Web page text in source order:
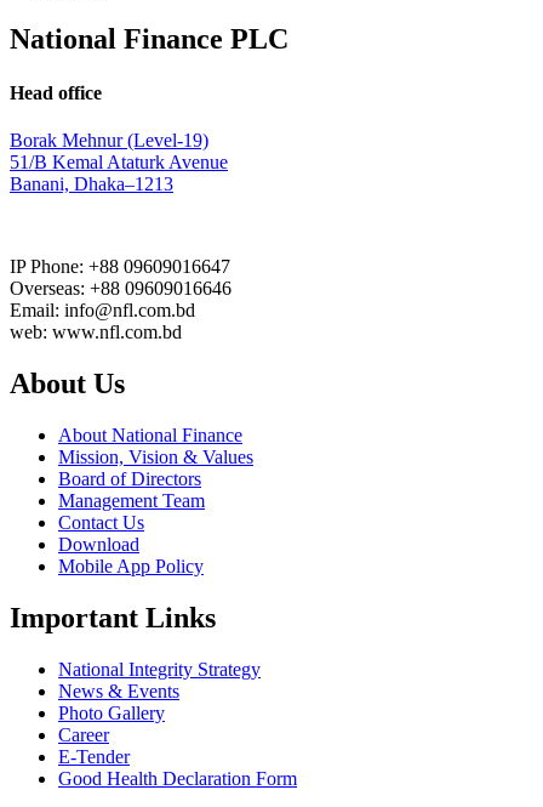
National Finance PLC
Head office
Borak Mehnur (Level-19)
51/B Kemal Ataturk Avenue
Banani, Dhaka–1213
IP Phone: +88 09609016647
Overseas: +88 09609016646
Email: info@nfl.com.bd
web: www.nfl.com.bd
About Us
About National Finance
Mission, Vision & Values
Board of Directors
Management Team
Contact Us
Download
Mobile App Policy
Important Links
National Integrity Strategy
News & Events
Photo Gallery
Career
E-Tender
Good Health Declaration Form